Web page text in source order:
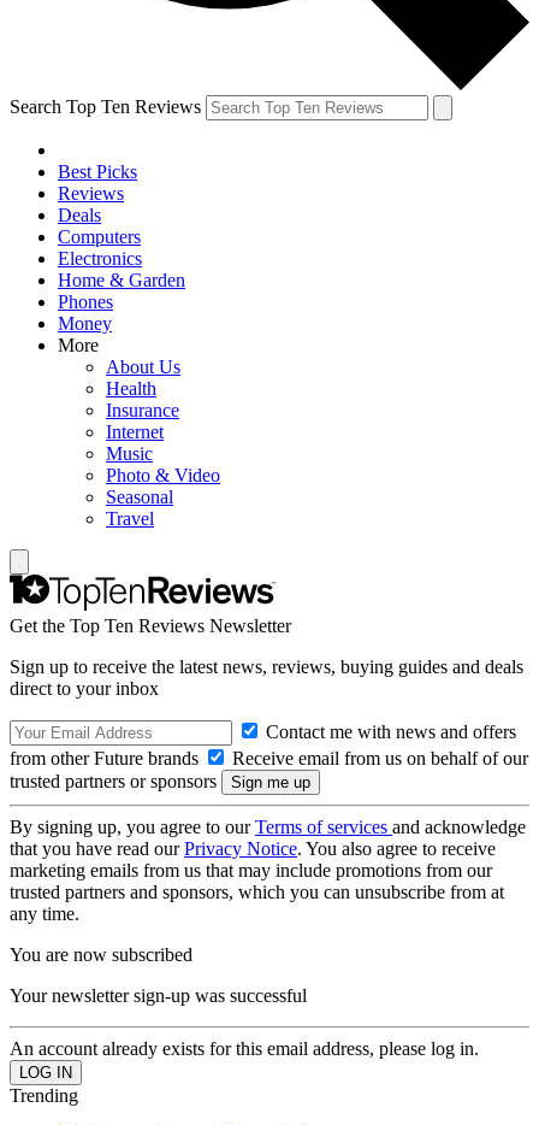
Search Top Ten Reviews
Best Picks
Reviews
Deals
Computers
Electronics
Home & Garden
Phones
Money
More
About Us
Health
Insurance
Internet
Music
Photo & Video
Seasonal
Travel
Get the Top Ten Reviews Newsletter
Sign up to receive the latest news, reviews, buying guides and deals
direct to your inbox
Contact me with news and offers
from other Future brands
Receive email from us on behalf of our
trusted partners or sponsors
By signing up, you agree to ourTerms of services and acknowledge
that you have read ourPrivacy Notice. You also agree to receive
marketing emails from us that may include promotions from our
trusted partners and sponsors, which you can unsubscribe from at
any time.
You are now subscribed
Your newsletter sign-up was successful
An account already exists for this email address, please log in.
Trending